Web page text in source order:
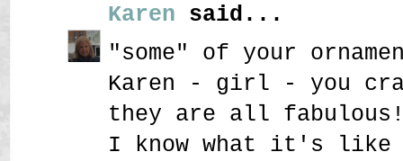
Karen said...
"some" of your
Karen - girl - you
they are all
I know what it's